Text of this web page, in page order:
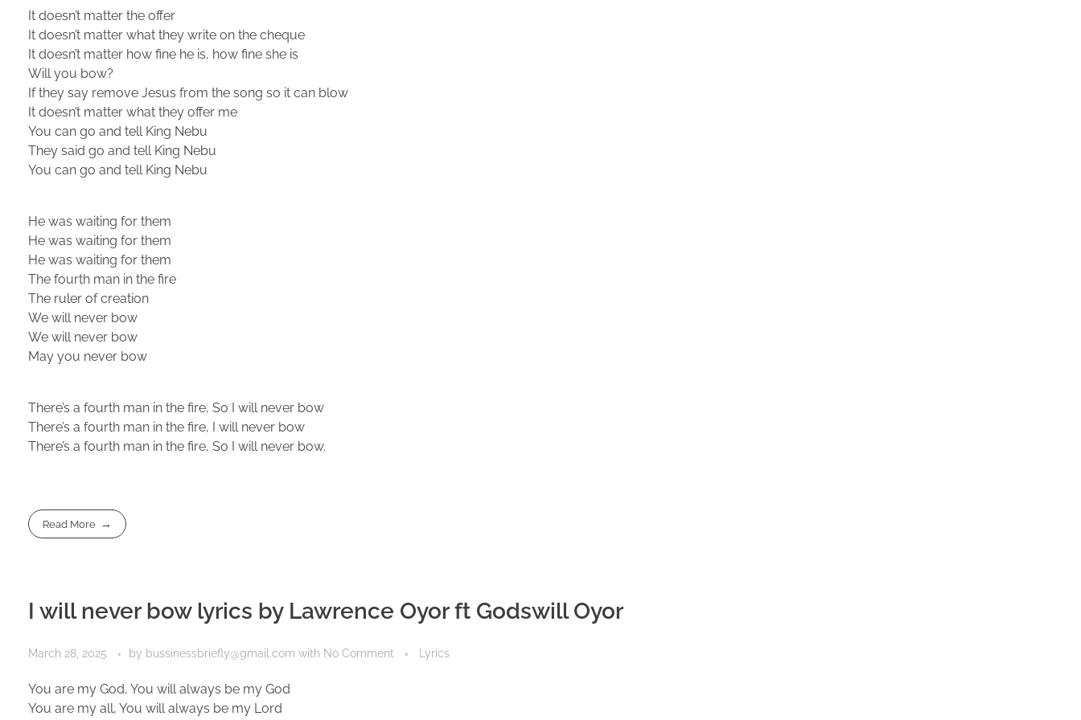
It doesn’t matter the offer
It doesn’t matter what they write on the cheque
It doesn’t matter how fine he is, how fine she is
Will you bow?
If they say remove Jesus from the song so it can blow
It doesn’t matter what they offer me
You can go and tell King Nebu
They said go and tell King Nebu
You can go and tell King Nebu
He was waiting for them
He was waiting for them
He was waiting for them
The fourth man in the fire
The ruler of creation
We will never bow
We will never bow
May you never bow
There’s a fourth man in the fire, So I will never bow
There’s a fourth man in the fire, I will never bow
There’s a fourth man in the fire, So I will never bow.
Read More
I will never bow lyrics by Lawrence Oyor ft Godswill Oyor
March 28, 2025 by bussinessbriefly@gmail.com with No Comment Lyrics
You are my God, You will always be my God
You are my all, You will always be my Lord